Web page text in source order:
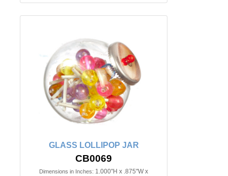
GLASS LOLLIPOP JAR
CB0069
Dimensions in Inches: 1.000"H x .875"W x